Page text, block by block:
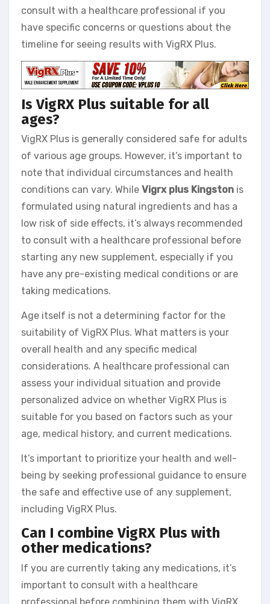
consult with a healthcare professional if you
have specific concerns or questions about the
timeline for seeing results with VigRX Plus.
Is VigRX Plus suitable for all
ages?
VigRX Plus is generally considered safe for adults
of various age groups. However, it’s important to
note that individual circumstances and health
conditions can vary. While Vigrx plus Kingston is
formulated using natural ingredients and has a
low risk of side effects, it’s always recommended
to consult with a healthcare professional before
starting any new supplement, especially if you
have any pre-existing medical conditions or are
taking medications.
Age itself is not a determining factor for the
suitability of VigRX Plus. What matters is your
overall health and any specific medical
considerations. A healthcare professional can
assess your individual situation and provide
personalized advice on whether VigRX Plus is
suitable for you based on factors such as your
age, medical history, and current medications.
It’s important to prioritize your health and well-
being by seeking professional guidance to ensure
the safe and effective use of any supplement,
including VigRX Plus.
Can I combine VigRX Plus with
other medications?
If you are currently taking any medications, it’s
important to consult with a healthcare
professional before combining them with VigRX